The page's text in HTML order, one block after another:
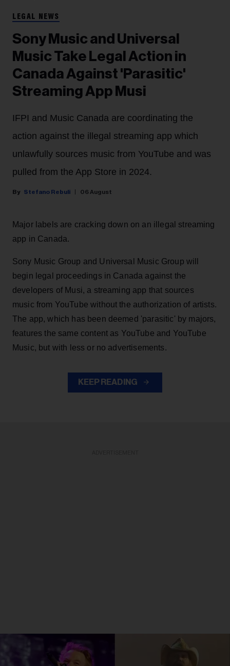
LEGAL NEWS
Sony Music and Universal
Music Take Legal Action in
Canada Against 'Parasitic'
Streaming App Musi
IFPI and Music Canada are coordinating the
action against the illegal streaming app which
unlawfully sources music from YouTube and was
pulled from the App Store in 2024.
Stefano Rebuli 06 August
Major labels are cracking down on an illegal streaming
app in Canada.
Sony Music Group and Universal Music Group will
begin legal proceedings in Canada against the
developers of Musi, a streaming app that sources
music from YouTube without the authorization of artists.
The app, which has been deemed 'parasitic' by majors,
features the same content as YouTube and YouTube
Music, but with less or no advertisements.
KEEP READING